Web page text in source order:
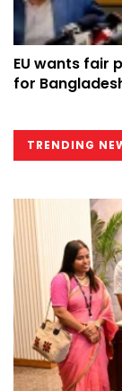
EU wants fair
for
TRENDING